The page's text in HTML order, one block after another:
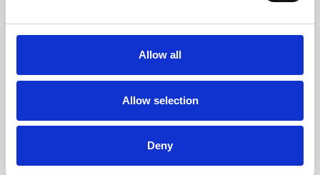
Allow all
Allow selection
Deny